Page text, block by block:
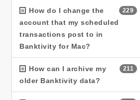
229
How do I change the
account that my scheduled
transactions post to in
Banktivity for Mac?
211
How can I archive my
older Banktivity data?